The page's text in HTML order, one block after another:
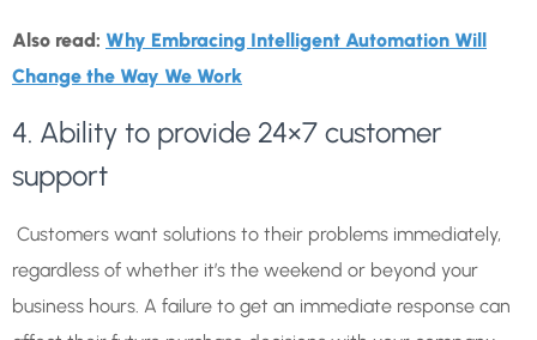
Also read: Why Embracing Intelligent Automation Will
Change the Way We Work
4. Ability to provide 24×7 customer
support
Customers want solutions to their problems immediately,
regardless of whether it’s the weekend or beyond your
business hours. A failure to get an immediate response can